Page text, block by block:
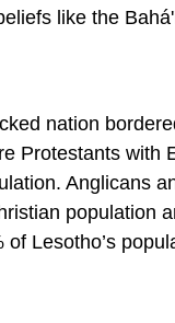
like the
nation
Protestants with
Anglicans
population
Lesotho’s